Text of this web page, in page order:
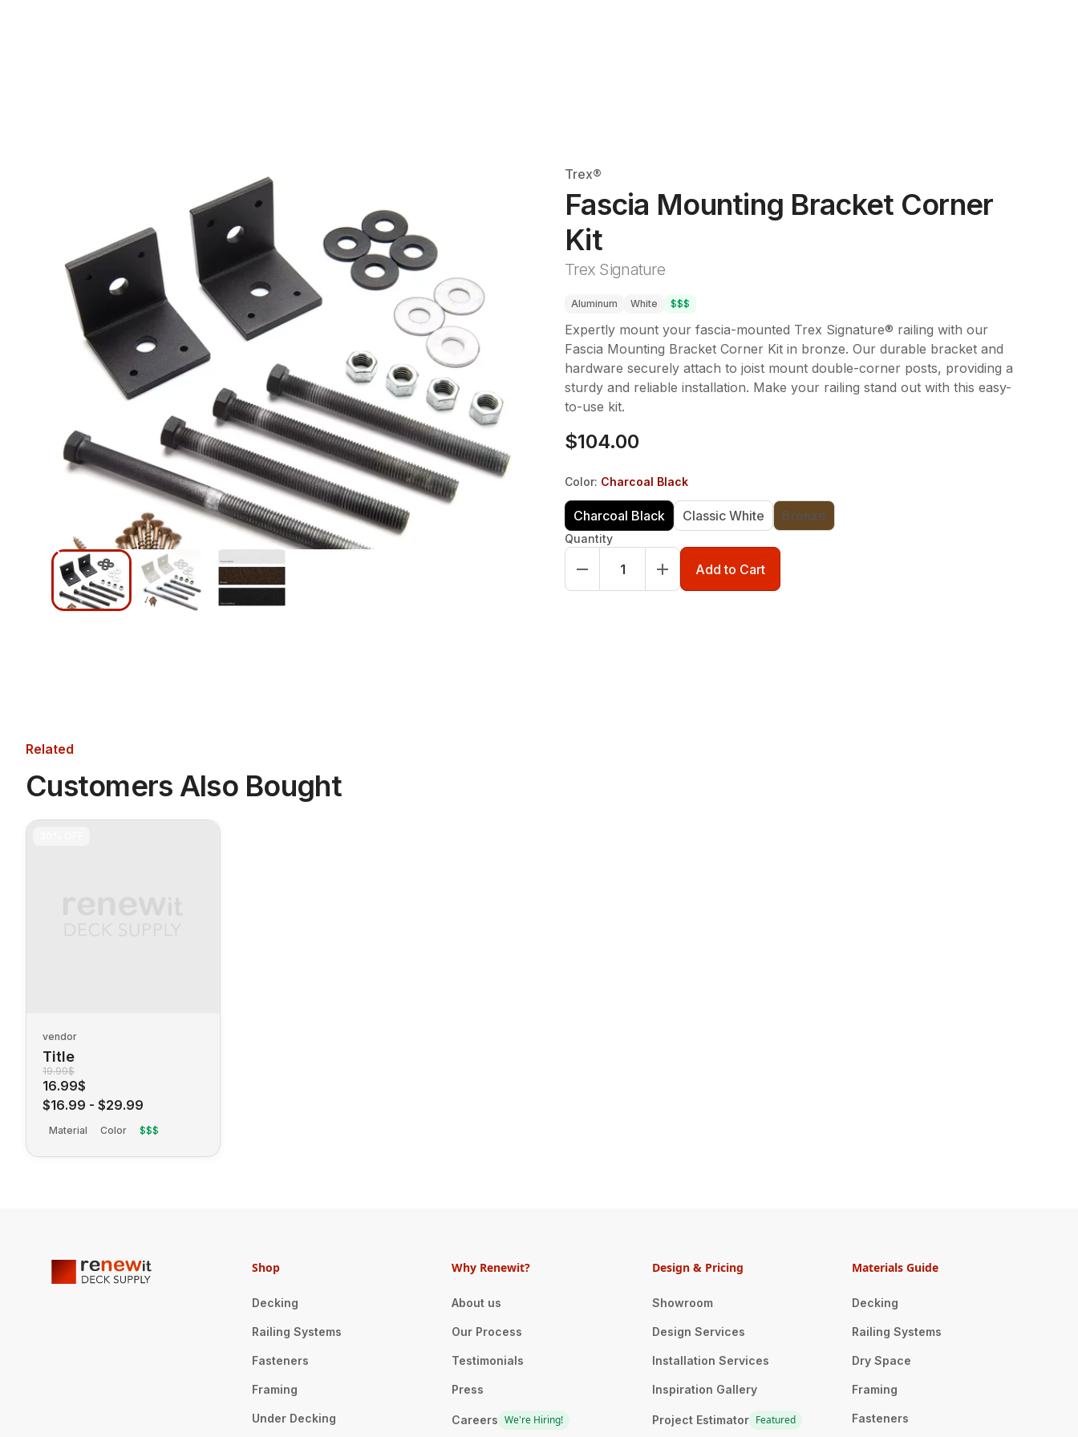
Trex®
Fascia Mounting Bracket Corner
Kit
Trex Signature
Aluminum White $$$
Expertly mount your fascia-mounted Trex Signature® railing with our
Fascia Mounting Bracket Corner Kit in bronze. Our durable bracket and
hardware securely attach to joist mount double-corner posts, providing a
sturdy and reliable installation. Make your railing stand out with this easy-
to-use kit.
$104.00
Color: Charcoal Black
Charcoal Black Classic White Bronze
Quantity
Add to Cart
Related
Customers Also Bought
vendor
Title
19.99$
16.99$
$16.99 - $29.99
Material Color $$$
Shop
Decking
Railing Systems
Fasteners
Framing
Under Decking
Why Renewit?
About us
Our Process
Testimonials
Press
Careers We're Hiring!
Design & Pricing
Showroom
Design Services
Installation Services
Inspiration Gallery
Project Estimator Featured
Materials Guide
Decking
Railing Systems
Dry Space
Framing
Fasteners